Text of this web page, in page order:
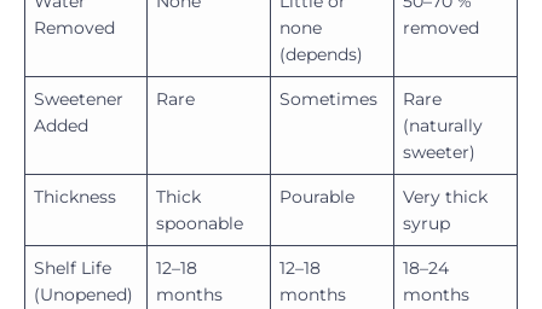
Removed
none
(depends)
removed
Sweetener
Added
Rare Sometimes
Rare
(naturally
sweeter)
Thickness
Thick
spoonable
Pourable
Very thick
syrup
Shelf Life
(Unopened)
12–18
months
12–18
months
18–24
months